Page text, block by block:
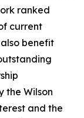
ranked
current
benefit
the Wilson
and the